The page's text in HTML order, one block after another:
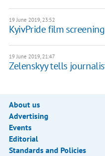
19 June 2019, 23:52
KyivPride film
19 June 2019, 21:47
Zelenskyy tells
About us
Advertising
Events
Editorial
Standards and Policies